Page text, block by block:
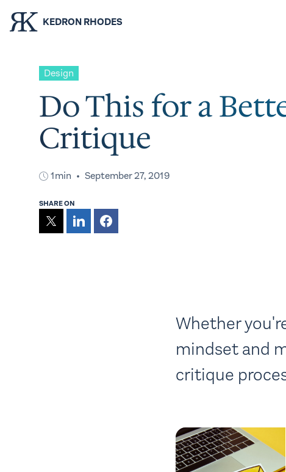
KEDRON RHODES
Design
Do This for a
Critique
1min September 27, 2019
SHARE ON
Whether
mindset and
critique